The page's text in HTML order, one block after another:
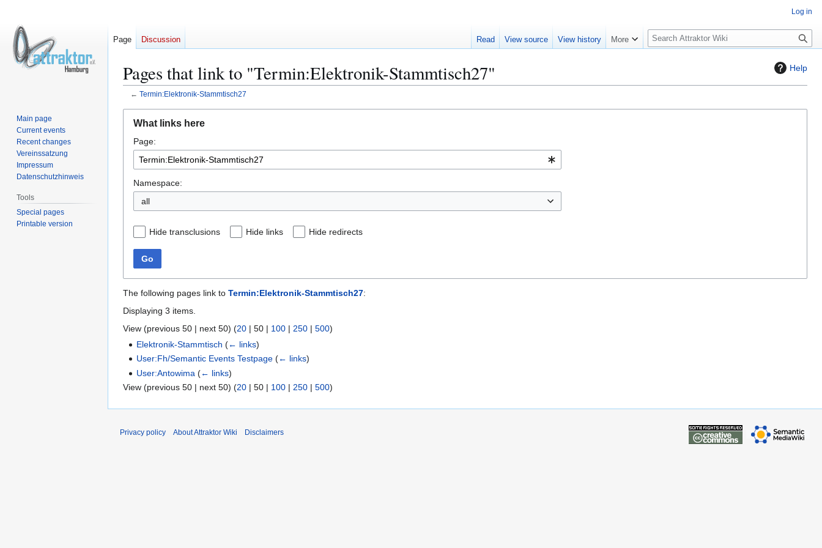
Help
Pages that link to "Termin:Elektronik-Stammtisch27"
← Termin:Elektronik-Stammtisch27
navigation
search
What links here
Page:
Namespace:
all
Hide transclusions Hide links Hide redirects
Go
The following pages link to Termin:Elektronik-Stammtisch27:
Displaying 3 items.
View (previous 50 | next 50) (20 | 50 | 100 | 250 | 500)
Elektronik-Stammtisch (← links)
User:Fh/Semantic Events Testpage (← links)
User:Antowima (← links)
View (previous 50 | next 50) (20 | 50 | 100 | 250 | 500)
Log in
Page Discussion Read View source View history More
S
e
c
Main page
Current events
Recent changes
Vereinssatzung
Impressum
Datenschutzhinweis
Tools
Special pages
Printable version
Privacy policy About Attraktor Wiki Disclaimers